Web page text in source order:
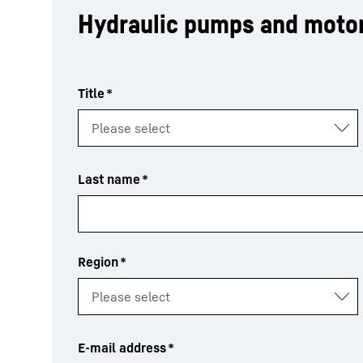
Hydraulic pumps and
Title *
Last name *
Region*
E-mail address*